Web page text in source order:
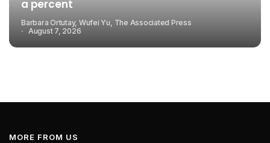
a percent
Barbara Ortutay, Wufei Yu, The Associated Press
August 7, 2026
MORE FROM US